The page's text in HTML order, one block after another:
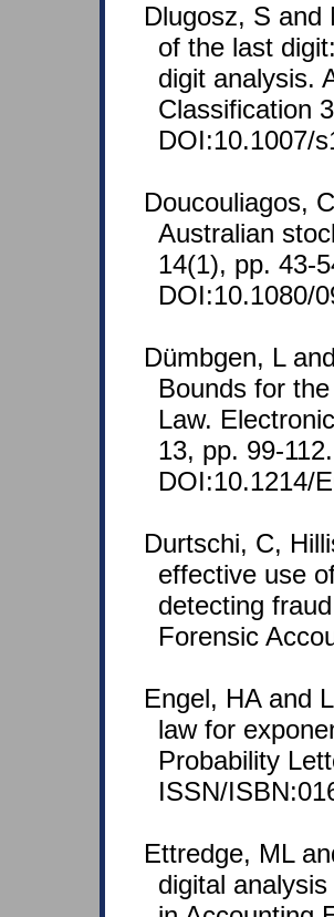
Dlugosz, S and
of the last
digit analysis.
Classification
DOI:10.1007/
Doucouliagos,
Australian
14(1), pp. 43-
DOI:10.1080/
Dümbgen, L
Bounds for
Law.
13, pp. 99-
DOI:10.1214/
Durtschi, C,
effective use
detecting
Forensic
Engel, HA and
law for
Probability
ISSN/
Ettredge, ML
digital